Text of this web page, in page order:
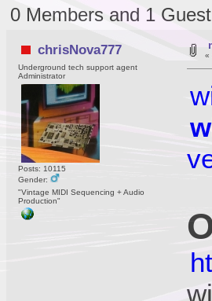
0 Members and 1
chrisNova777
Underground tech support agent
Administrator
Posts: 10115
Gender:
"Vintage MIDI Sequencing + Audio
Production"
«